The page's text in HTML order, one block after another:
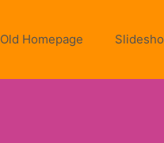
Old Homepage